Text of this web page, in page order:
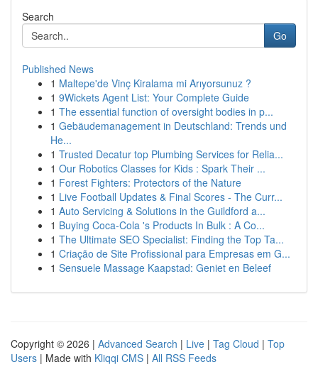
Search
Go
Published News
1 Maltepe'de Vinç Kiralama mi Arıyorsunuz ?
1 9Wickets Agent List: Your Complete Guide
1 The essential function of oversight bodies in p...
1 Gebäudemanagement in Deutschland: Trends und
He...
1 Trusted Decatur top Plumbing Services for Relia...
1 Our Robotics Classes for Kids : Spark Their ...
1 Forest Fighters: Protectors of the Nature
1 Live Football Updates & Final Scores - The Curr...
1 Auto Servicing & Solutions in the Guildford a...
1 Buying Coca-Cola 's Products In Bulk : A Co...
1 The Ultimate SEO Specialist: Finding the Top Ta...
1 Criação de Site Profissional para Empresas em G...
1 Sensuele Massage Kaapstad: Geniet en Beleef
Copyright © 2026 | Advanced Search | Live | Tag Cloud | Top
Users | Made with Kliqqi CMS | All RSS Feeds